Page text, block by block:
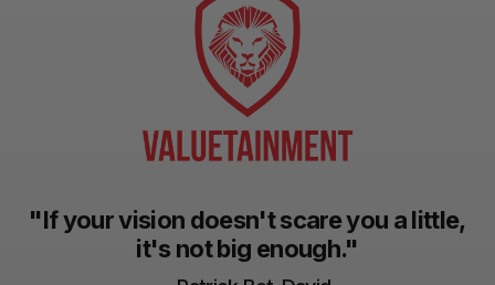
"If your vision doesn't scare you a little,
it's not big enough."